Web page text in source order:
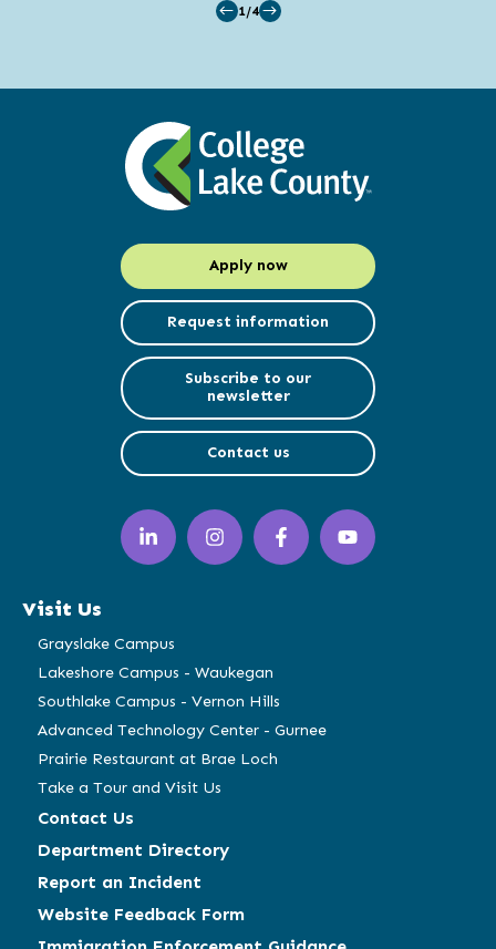
1/4
Apply now
Request information
Subscribe to our
newsletter
Contact us
LinkedIn
(opens
in
window)
Instagram
(opens
in
Facebook
(opens
in
YouTube
(opens
in
Visit Us
Grayslake Campus
Lakeshore Campus - Waukegan
Southlake Campus - Vernon Hills
Advanced Technology Center - Gurnee
Prairie Restaurant at Brae Loch
Take a Tour and Visit Us
Contact Us
Department Directory
Report an Incident
Website Feedback Form